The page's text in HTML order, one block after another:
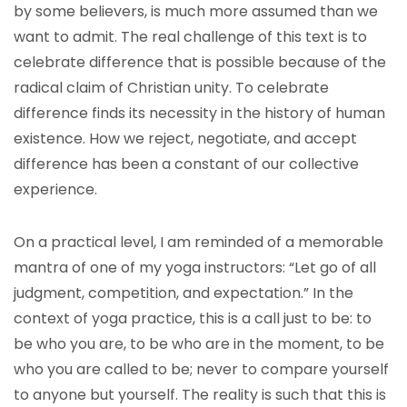
by some believers, is much more assumed than we
want to admit. The real challenge of this text is to
celebrate difference that is possible because of the
radical claim of Christian unity. To celebrate
difference finds its necessity in the history of human
existence. How we reject, negotiate, and accept
difference has been a constant of our collective
experience.
On a practical level, I am reminded of a memorable
mantra of one of my yoga instructors: “Let go of all
judgment, competition, and expectation.” In the
context of yoga practice, this is a call just to be: to
be who you are, to be who are in the moment, to be
who you are called to be; never to compare yourself
to anyone but yourself. The reality is such that this is